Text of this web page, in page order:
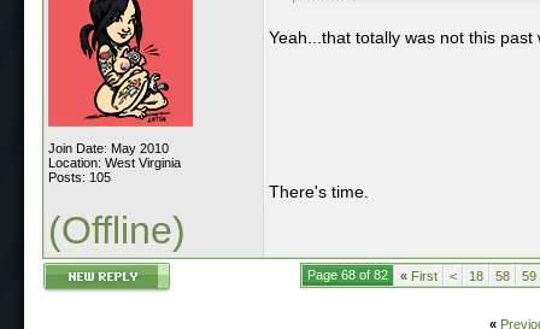
Join Date: May 2010
Location: West Virginia
Posts: 105
Yeah...that totally was not this
There's time.
(Offline)
Page 68 of 82 « First < 18 58 59
«